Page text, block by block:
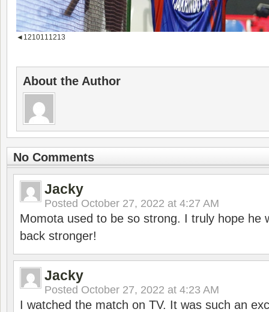
◄ 1210111213
About the Author
No Comments
Jacky
Posted October 27, 2022 at 4:27 AM
Momota used to be so strong. I truly hope he
back stronger!
Jacky
Posted October 27, 2022 at 4:23 AM
I watched the match on TV. It was such an